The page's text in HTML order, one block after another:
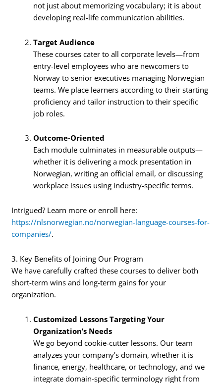
not just about memorizing vocabulary; it is about
developing real-life communication abilities.
Target Audience
These courses cater to all corporate levels—from
entry-level employees who are newcomers to
Norway to senior executives managing Norwegian
teams. We place learners according to their starting
proficiency and tailor instruction to their specific
job roles.
Outcome-Oriented
Each module culminates in measurable outputs—
whether it is delivering a mock presentation in
Norwegian, writing an official email, or discussing
workplace issues using industry-specific terms.
Intrigued? Learn more or enroll here:
https://nlsnorwegian.no/norwegian-language-courses-for-
companies/.
3. Key Benefits of Joining Our Program
We have carefully crafted these courses to deliver both
short-term wins and long-term gains for your
organization.
Customized Lessons Targeting Your
Organization’s Needs
We go beyond cookie-cutter lessons. Our team
analyzes your company’s domain, whether it is
finance, energy, healthcare, or technology, and we
integrate domain-specific terminology right from